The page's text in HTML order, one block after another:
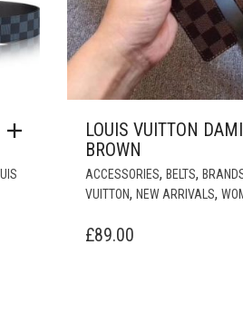
LOUIS VUITTON
BROWN
ACCESSORIES,BELTS,
VUITTON,NEW ARRIVALS,
£89.00